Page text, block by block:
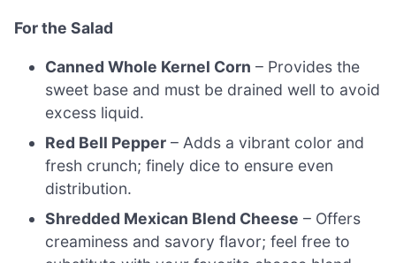
For the Salad
Canned Whole Kernel Corn – Provides the
sweet base and must be drained well to avoid
excess liquid.
Red Bell Pepper – Adds a vibrant color and
fresh crunch; finely dice to ensure even
distribution.
Shredded Mexican Blend Cheese – Offers
creaminess and savory flavor; feel free to